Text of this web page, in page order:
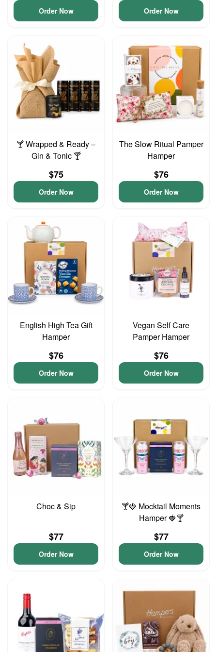
Order Now Order Now
🍸 Wrapped & Ready –
Gin & Tonic 🍸
$75
Order Now
The Slow Ritual Pamper
Hamper
$76
Order Now
English High Tea Gift
Hamper
$76
Order Now
Vegan Self Care
Pamper Hamper
$76
Order Now
Choc & Sip
$77
Order Now
🍸🍓 Mocktail Moments
Hamper 🍓🍸
$77
Order Now